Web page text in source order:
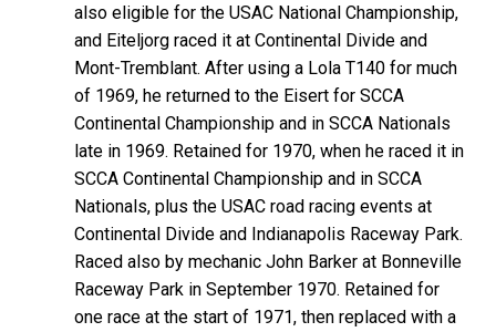
also eligible for the USAC National Championship,
and Eiteljorg raced it at Continental Divide and
Mont-Tremblant. After using a Lola T140 for much
of 1969, he returned to the Eisert for SCCA
Continental Championship and in SCCA Nationals
late in 1969. Retained for 1970, when he raced it in
SCCA Continental Championship and in SCCA
Nationals, plus the USAC road racing events at
Continental Divide and Indianapolis Raceway Park.
Raced also by mechanic John Barker at Bonneville
Raceway Park in September 1970. Retained for
one race at the start of 1971, then replaced with a